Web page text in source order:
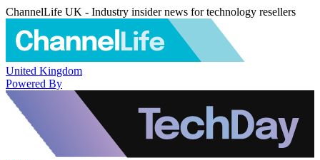
ChannelLife UK - Industry insider news for technology resellers
United Kingdom
Powered By